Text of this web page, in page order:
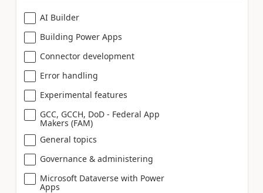
AI Builder
Building Power Apps
Connector development
Error handling
Experimental features
GCC, GCCH, DoD - Federal App
Makers (FAM)
General topics
Governance & administering
Microsoft Dataverse with Power
Apps